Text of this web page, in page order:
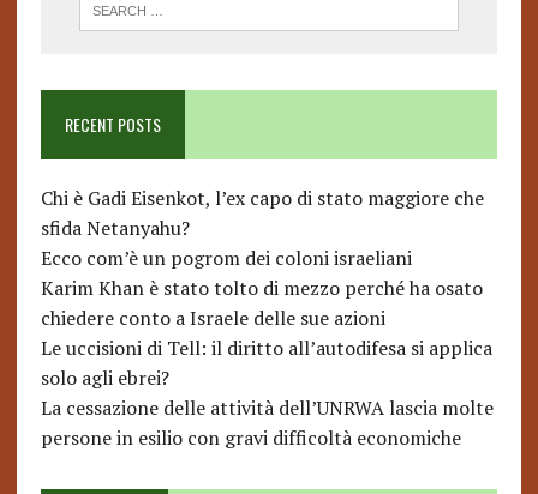
RECENT POSTS
Chi è Gadi Eisenkot, l’ex capo di stato maggiore che
sfida Netanyahu?
Ecco com’è un pogrom dei coloni israeliani
Karim Khan è stato tolto di mezzo perché ha osato
chiedere conto a Israele delle sue azioni
Le uccisioni di Tell: il diritto all’autodifesa si applica
solo agli ebrei?
La cessazione delle attività dell’UNRWA lascia molte
persone in esilio con gravi difficoltà economiche